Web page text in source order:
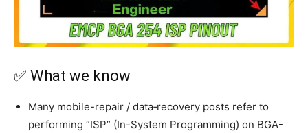
✅ What we know
Many mobile-repair / data‐recovery posts refer to
performing “ISP” (In-System Programming) on BGA-